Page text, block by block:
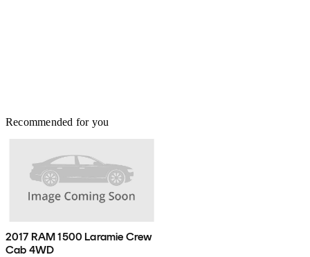
Recommended for you
2017 RAM 1500 Laramie Crew
Cab 4WD